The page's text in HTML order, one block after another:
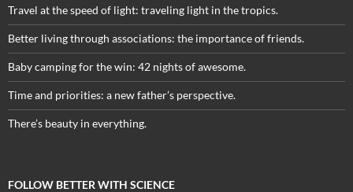
Travel at the speed of light: traveling light in the tropics.
Better living through associations: the importance of friends.
Baby camping for the win: 42 nights of awesome.
Time and priorities: a new father’s perspective.
There’s beauty in everything.
FOLLOW BETTER WITH SCIENCE